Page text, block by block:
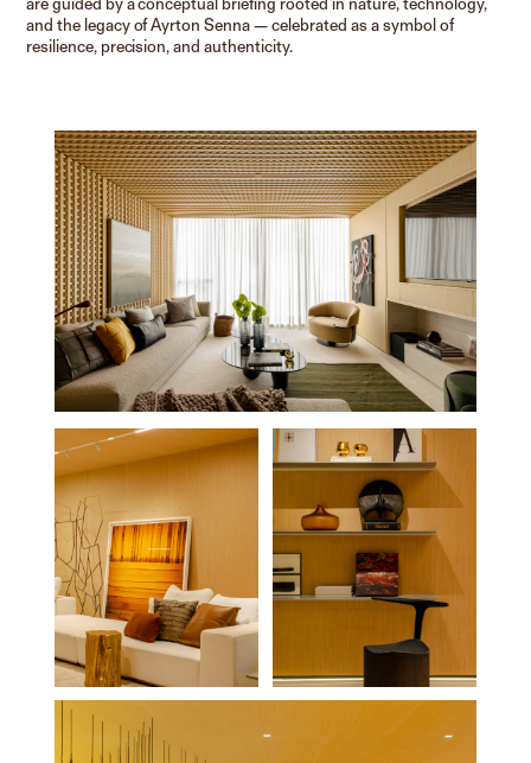
and the legacy of Ayrton Senna — celebrated as a symbol of
resilience, precision, and authenticity.